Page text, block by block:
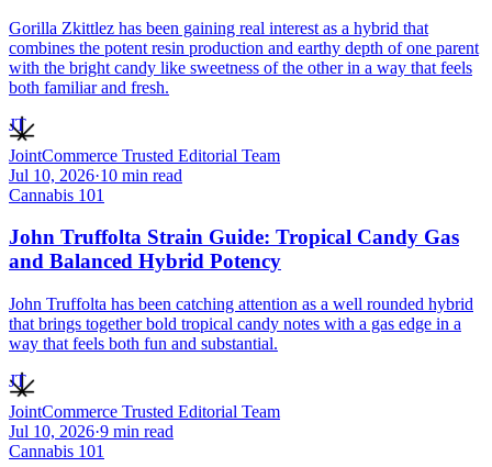
Gorilla Zkittlez has been gaining real interest as a hybrid that
combines the potent resin production and earthy depth of one parent
with the bright candy like sweetness of the other in a way that feels
both familiar and fresh.
JT
JointCommerce Trusted Editorial Team
Jul 10, 2026·10 min read
Cannabis 101
John Truffolta Strain Guide: Tropical Candy Gas
and Balanced Hybrid Potency
John Truffolta has been catching attention as a well rounded hybrid
that brings together bold tropical candy notes with a gas edge in a
way that feels both fun and substantial.
JT
JointCommerce Trusted Editorial Team
Jul 10, 2026·9 min read
Cannabis 101